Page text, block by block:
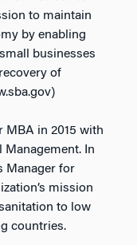
to maintain
by enabling
businesses
of
in 2015 with
In
Manager for
mission
to low
countries.